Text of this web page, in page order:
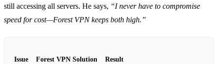
still accessing all servers. He says, “I never have to compromise
speed for cost—Forest VPN keeps both high.”
Issue Forest VPN Solution Result